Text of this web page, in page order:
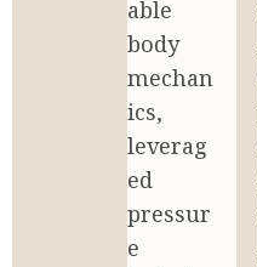
able
body
mechan
ics,
leverag
ed
pressur
e